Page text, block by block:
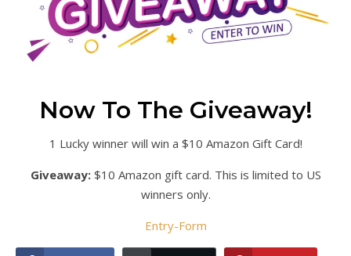
Now To The Giveaway!
1 Lucky winner will win a $10 Amazon Gift Card!
Giveaway:$10 Amazon gift card. This is limited to US
winners only.
Entry-Form